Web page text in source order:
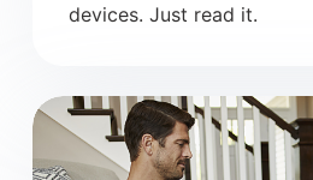
devices. Just read it.